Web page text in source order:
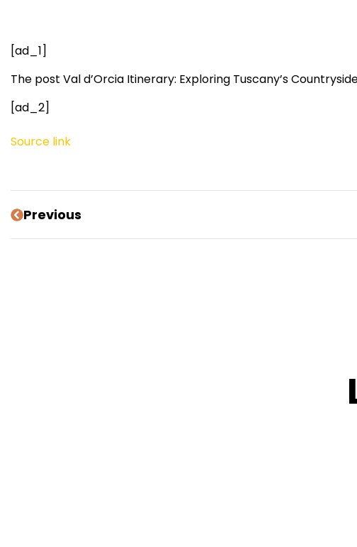
[ad_1]
The post Val d’Orcia Itinerary: Exploring Tuscany’s
[ad_2]
Source link
Previous